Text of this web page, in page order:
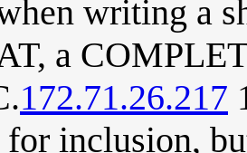
writing a
a
172.71.26.217
inclusion,